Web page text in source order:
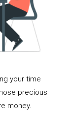
your time
precious
money.